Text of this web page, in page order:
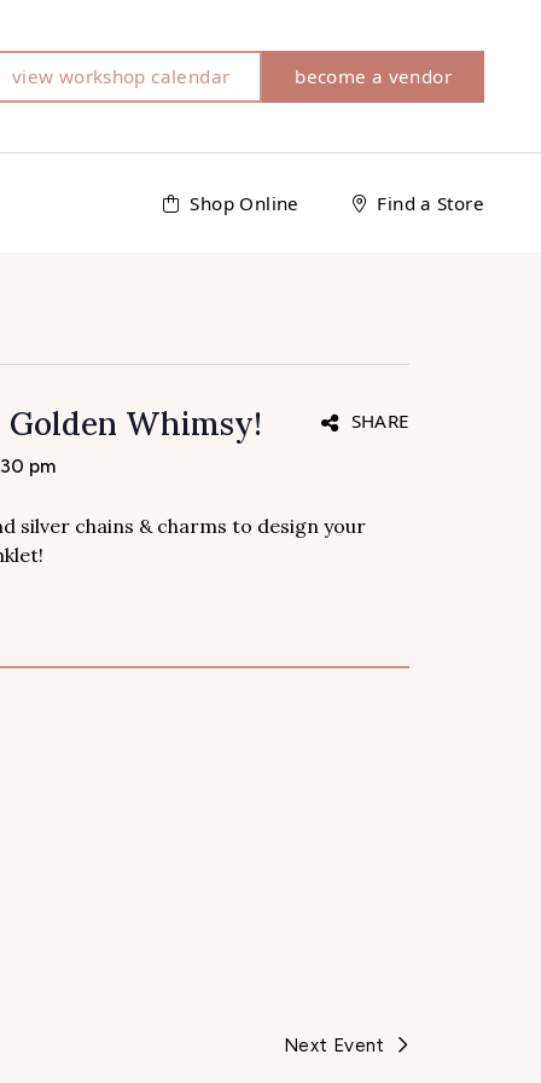
view workshop calendar become a vendor
Shop Online Find a Store
Whimsy! SHARE
pm
silver chains & charms to design your
Next Event